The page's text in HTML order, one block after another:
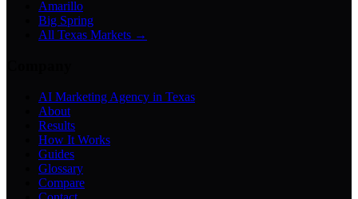
Amarillo
Big Spring
All Texas Markets →
AI Marketing Agency in Texas
About
Results
How It Works
Guides
Glossary
Compare